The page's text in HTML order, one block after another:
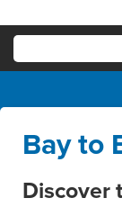
Bay to
Discover